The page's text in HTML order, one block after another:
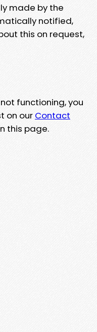
made by the
notified,
this on request,
functioning, you
on our Contact
this page.